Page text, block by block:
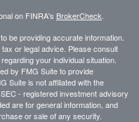
on FINRA's BrokerCheck
be providing accurate information.
or legal advice. Please consult
your individual situation.
by FMG Suite to provide
Suite is not affiliated with the
- registered investment advisory
are for general information, and
or sale of any security.